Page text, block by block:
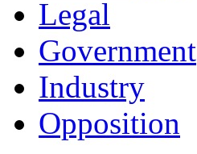
Legal
Government
Industry
Opposition